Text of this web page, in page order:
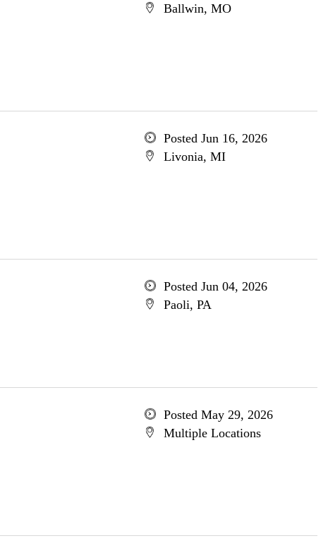
Ballwin, MO
Posted Jun 16, 2026
Livonia, MI
Posted Jun 04, 2026
Paoli, PA
Posted May 29, 2026
Multiple Locations